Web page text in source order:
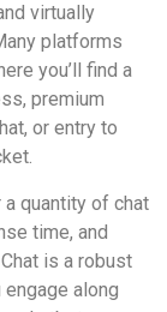
virtually
platforms
you’ll find a
premium
or entry to
quantity of chat
time, and
is a robust
along